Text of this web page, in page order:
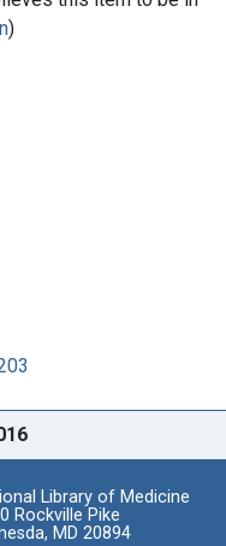
)
Library of Medicine
Rockville Pike
MD 20894